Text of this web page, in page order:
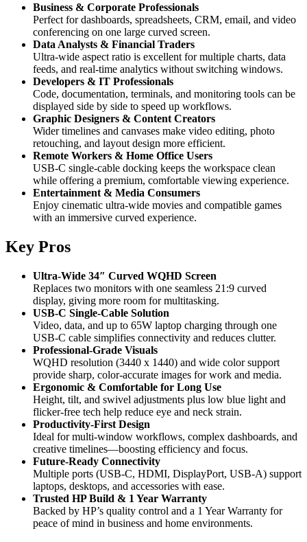
Business & Corporate Professionals
Perfect for dashboards, spreadsheets, CRM, email, and video
conferencing on one large curved screen.
Data Analysts & Financial Traders
Ultra-wide aspect ratio is excellent for multiple charts, data
feeds, and real-time analytics without switching windows.
Developers & IT Professionals
Code, documentation, terminals, and monitoring tools can be
displayed side by side to speed up workflows.
Graphic Designers & Content Creators
Wider timelines and canvases make video editing, photo
retouching, and layout design more efficient.
Remote Workers & Home Office Users
USB-C single-cable docking keeps the workspace clean
while offering a premium, comfortable viewing experience.
Entertainment & Media Consumers
Enjoy cinematic ultra-wide movies and compatible games
with an immersive curved experience.
Key Pros
Ultra-Wide 34″ Curved WQHD Screen
Replaces two monitors with one seamless 21:9 curved
display, giving more room for multitasking.
USB-C Single-Cable Solution
Video, data, and up to 65W laptop charging through one
USB-C cable simplifies connectivity and reduces clutter.
Professional-Grade Visuals
WQHD resolution (3440 x 1440) and wide color support
provide sharp, color-accurate images for work and media.
Ergonomic & Comfortable for Long Use
Height, tilt, and swivel adjustments plus low blue light and
flicker-free tech help reduce eye and neck strain.
Productivity-First Design
Ideal for multi-window workflows, complex dashboards, and
creative timelines—boosting efficiency and focus.
Future-Ready Connectivity
Multiple ports (USB-C, HDMI, DisplayPort, USB-A) support
laptops, desktops, and accessories with ease.
Trusted HP Build & 1 Year Warranty
Backed by HP’s quality control and a 1 Year Warranty for
peace of mind in business and home environments.